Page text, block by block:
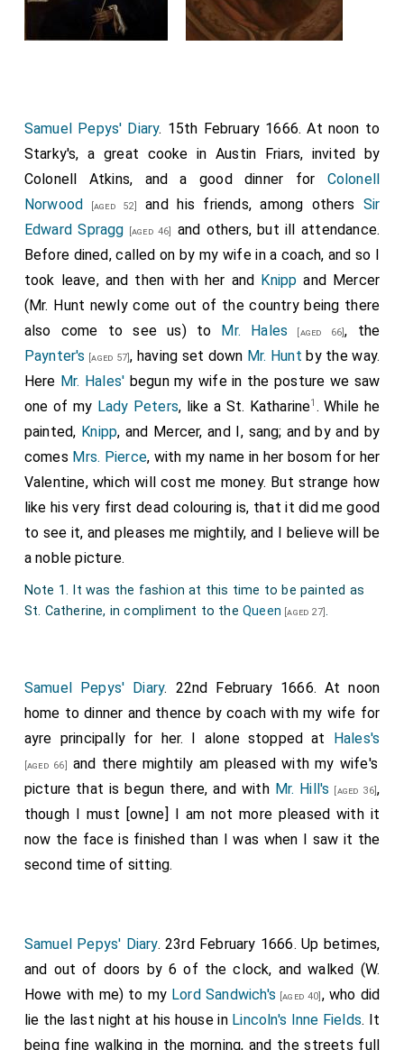
Samuel Pepys' Diary. 15th February 1666. At noon to
Starky's, a great cooke in Austin Friars, invited by
Colonell Atkins, and a good dinner for Colonell
Norwood [aged 52] and his friends, among others Sir
Edward Spragg [aged 46]
and others, but ill attendance.
Before dined, called on by my wife in a coach, and so I
took leave, and then with her and Knipp and Mercer
(Mr. Hunt newly come out of the country being there
also come to see us) to Mr. Hales [aged 66], the
Paynter's [aged 57], having set down Mr. Hunt by the way.
Here Mr. Hales' begun my wife in the posture we saw
one of my Lady Peters, like a St. Katharine1 . While he
painted, Knipp, and Mercer, and I, sang; and by and by
comes Mrs. Pierce, with my name in her bosom for her
Valentine, which will cost me money. But strange how
like his very first dead colouring is, that it did me good
to see it, and pleases me mightily, and I believe will be
a noble picture.
Note 1. It was the fashion at this time to be painted as
St. Catherine, in compliment to theQueen [aged 27].
Samuel Pepys' Diary. 22nd February 1666. At noon
home to dinner and thence by coach with my wife for
ayre principally for her. I alone stopped at
Hales's
[aged 66]
and there mightily am pleased with my wife's
picture that is begun there, and with Mr. Hill's [aged 36] ,
though I must [owne] I am not more pleased with it
now the face is finished than I was when I saw it the
second time of sitting.
Samuel Pepys' Diary. 23rd February 1666. Up betimes,
and out of doors by 6 of the clock, and walked (W.
Howe with me) to my Lord Sandwich's [aged 40] , who did
lie the last night at his house in Lincoln's Inne Fields. It
being fine walking in the morning, and the streets full